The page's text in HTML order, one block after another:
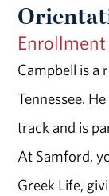
Campbell is a
Tennessee.
track and is
At Samford,
Greek Life,